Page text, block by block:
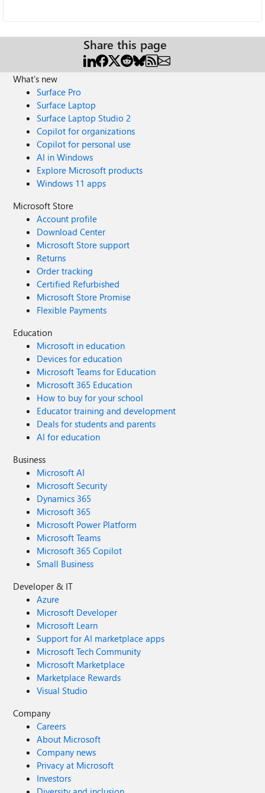
Share this page
What's new
Surface Pro
Surface Laptop
Surface Laptop Studio 2
Copilot for organizations
Copilot for personal use
AI in Windows
Explore Microsoft products
Windows 11 apps
Microsoft Store
Account profile
Download Center
Microsoft Store support
Returns
Order tracking
Certified Refurbished
Microsoft Store Promise
Flexible Payments
Education
Microsoft in education
Devices for education
Microsoft Teams for Education
Microsoft 365 Education
How to buy for your school
Educator training and development
Deals for students and parents
AI for education
Business
Microsoft AI
Microsoft Security
Dynamics 365
Microsoft 365
Microsoft Power Platform
Microsoft Teams
Microsoft 365 Copilot
Small Business
Developer & IT
Azure
Microsoft Developer
Microsoft Learn
Support for AI marketplace apps
Microsoft Tech Community
Microsoft Marketplace
Marketplace Rewards
Visual Studio
Company
Careers
About Microsoft
Company news
Privacy at Microsoft
Investors